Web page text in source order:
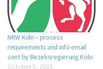
NRW Köln – process
requirements and info email
sent by Bezirksregierung Köln
October 9, 2015